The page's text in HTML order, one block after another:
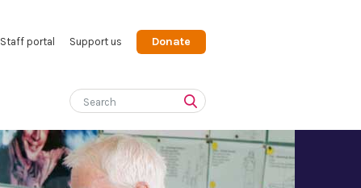
Staff portal Support us Donate